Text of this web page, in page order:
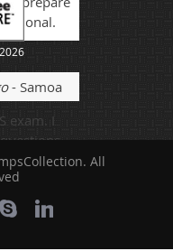
- Samoa
exam. I
I dealt
This
All